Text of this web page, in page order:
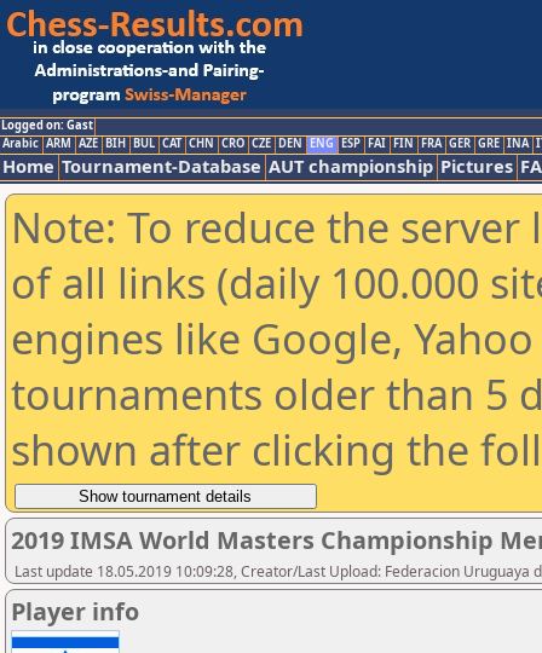
Logged on: Gast
Arabic ARM AZE BIH BUL CAT CHN CRO CZE DEN ENG ESP FAI FIN FRA GER GRE INA
Home Tournament-Database AUT championship Pictures
Note: To reduce the
of all links (daily 100.000
engines like Google,
tournaments older than 5
shown after clicking the
2019 IMSA World Masters Championship
Last update 18.05.2019 10:09:28, Creator/Last Upload: Federacion Uruguaya
Player info